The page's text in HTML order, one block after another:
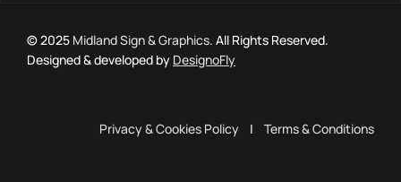
© 2025 Midland Sign & Graphics. All Rights Reserved.
Designed & developed by DesignoFly
Privacy & Cookies Policy | Terms & Conditions